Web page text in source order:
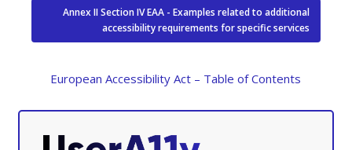
Annex II Section IV EAA - Examples related to additional
accessibility requirements for specific services
European Accessibility Act – Table of Contents